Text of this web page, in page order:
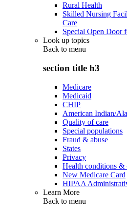
Rural Health
Skilled Nursing
Care
Special Open Door
Look up topics
Back to menu
section title h3
Medicare
Medicaid
CHIP
American Indian/
Quality of care
Special populations
Fraud & abuse
States
Privacy
Health conditions &
New Medicare Card
HIPAA
Learn More
Back to menu